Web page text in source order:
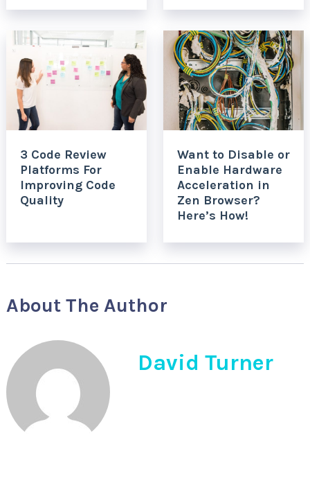
3 Code Review
Platforms For
Improving Code
Quality
Want to Disable or
Enable Hardware
Acceleration in
Zen Browser?
Here’s How!
About The Author
David Turner